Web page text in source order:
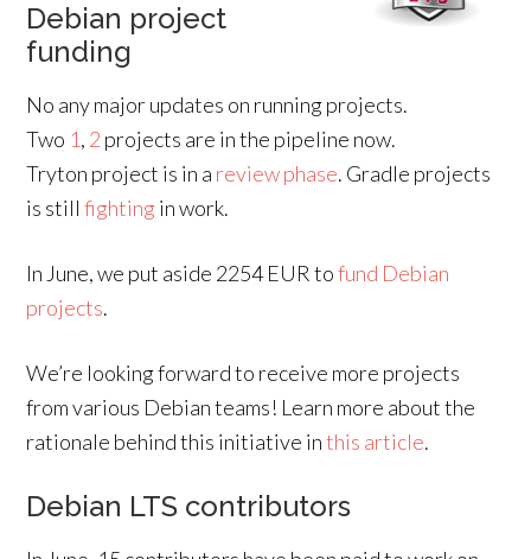
Debian project
funding
No any major updates on running projects.
Two 1, 2 projects are in the pipeline now.
Tryton project is in a review phase. Gradle projects
is stillfighting in work.
In June, we put aside 2254 EUR tofund Debian
projects.
We’re looking forward to receive more projects
from various Debian teams! Learn more about the
rationale behind this initiative inthis article.
Debian LTS contributors